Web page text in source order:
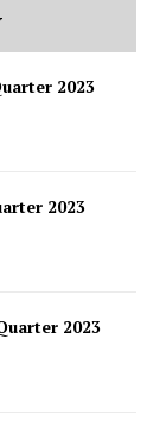
2023
2023
2023